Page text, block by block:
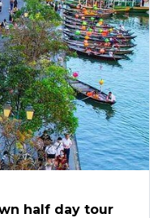
half day tour